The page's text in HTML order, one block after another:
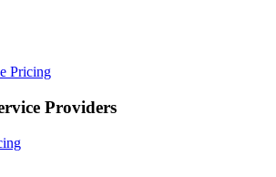
Pricing
Providers